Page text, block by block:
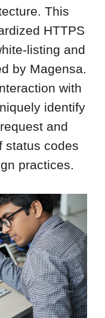
This
HTTPS
listing and
by Magensa.
with
identify
and
status codes
practices.